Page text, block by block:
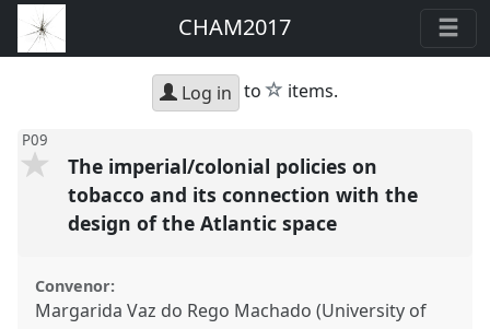
CHAM2017
Log in to star
items.
P09
The imperial/colonial policies on
tobacco and its connection with the
design of the Atlantic space
Convenor:
Margarida Vaz do Rego Machado (University of